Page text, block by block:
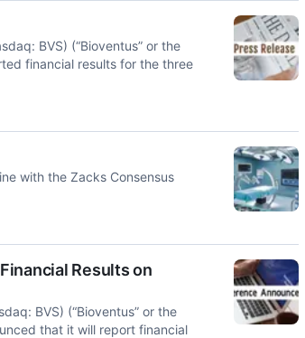
BVS) (“Bioventus” or the
financial results for the three
with the Zacks Consensus
Results on
BVS) (“Bioventus” or the
that it will report financial